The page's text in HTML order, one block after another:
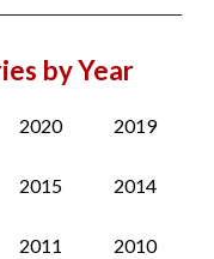
by Year
2020 2019
2015 2014
2011 2010